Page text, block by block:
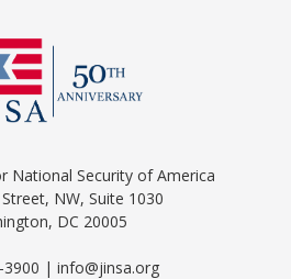
National Security of America
NW, Suite 1030
DC 20005
3900 | info@jinsa.org